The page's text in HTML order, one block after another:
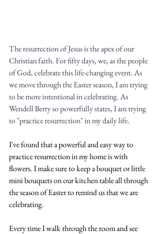
The resurrection of Jesus is the apex of our
Christian faith. For fifty days, we, as the people
of God, celebrate this life-changing event. As
we move through the Easter season, I am trying
to be more intentional in celebrating. As
Wendell Berry so powerfully states, I am trying
to "practice resurrection" in my daily life.
I've found that a powerful and easy way to
practice resurrection in my home is with
flowers. I make sure to keep a bouquet or little
mini bouquets on our kitchen table all through
the season of Easter to remind us that we are
celebrating.
Every time I walk through the room and see